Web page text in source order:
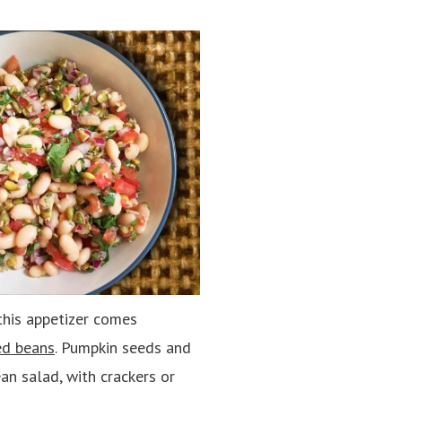
appetizer comes
beans. Pumpkin seeds and
salad, with crackers or